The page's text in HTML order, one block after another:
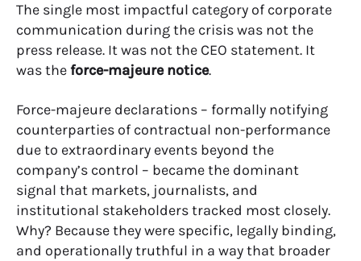
The single most impactful category of corporate
communication during the crisis was not the
press release. It was not the CEO statement. It
was theforce-majeure notice.
Force-majeure declarations – formally notifying
counterparties of contractual non-performance
due to extraordinary events beyond the
company’s control – became the dominant
signal that markets, journalists, and
institutional stakeholders tracked most closely.
Why? Because they were specific, legally binding,
and operationally truthful in a way that broader